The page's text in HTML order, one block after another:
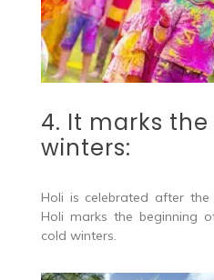
4. It marks
winters:
Holi is celebrated after
Holi marks the beginning
cold winters.